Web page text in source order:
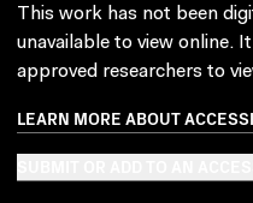
This work has not been
unavailable to view online.
approved researchers to
LEARN MORE ABOUT